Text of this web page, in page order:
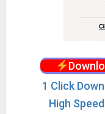
1 Click
High